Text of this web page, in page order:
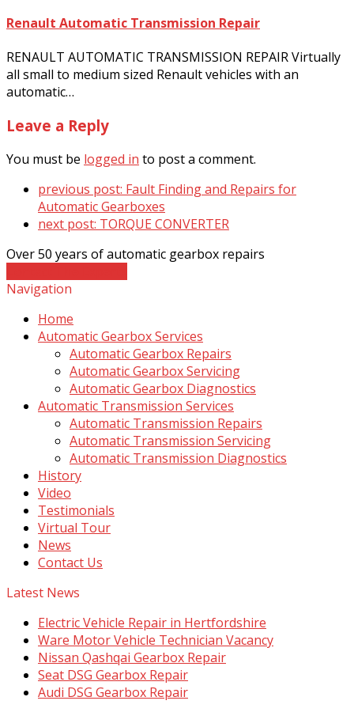
Renault Automatic Transmission Repair
RENAULT AUTOMATIC TRANSMISSION REPAIR Virtually
all small to medium sized Renault vehicles with an
automatic…
Leave a Reply
You must be logged in to post a comment.
previous post: Fault Finding and Repairs for
Automatic Gearboxes
next post: TORQUE CONVERTER
Over 50 years of automatic gearbox repairs
Navigation
Home
Automatic Gearbox Services
Automatic Gearbox Repairs
Automatic Gearbox Servicing
Automatic Gearbox Diagnostics
Automatic Transmission Services
Automatic Transmission Repairs
Automatic Transmission Servicing
Automatic Transmission Diagnostics
History
Video
Testimonials
Virtual Tour
News
Contact Us
Latest News
Electric Vehicle Repair in Hertfordshire
Ware Motor Vehicle Technician Vacancy
Nissan Qashqai Gearbox Repair
Seat DSG Gearbox Repair
Audi DSG Gearbox Repair